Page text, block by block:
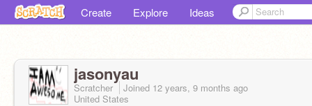
Create Explore Ideas
jasonyau
Scratcher Joined 12 years, 9 months ago
United States